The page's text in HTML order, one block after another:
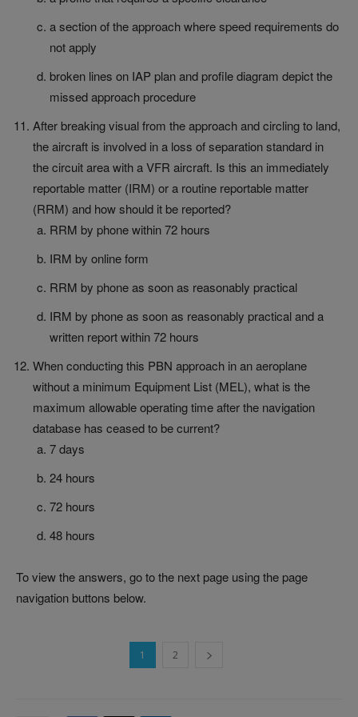
a section of the approach where speed requirements do
not apply
broken lines on IAP plan and profile diagram depict the
missed approach procedure
After breaking visual from the approach and circling to land,
the aircraft is involved in a loss of separation standard in
the circuit area with a VFR aircraft. Is this an immediately
reportable matter (IRM) or a routine reportable matter
(RRM) and how should it be reported?
RRM by phone within 72 hours
IRM by online form
RRM by phone as soon as reasonably practical
IRM by phone as soon as reasonably practical and a
written report within 72 hours
When conducting this PBN approach in an aeroplane
without a minimum Equipment List (MEL), what is the
maximum allowable operating time after the navigation
database has ceased to be current?
7 days
24 hours
72 hours
48 hours
To view the answers, go to the next page using the page
navigation buttons below.
1 2